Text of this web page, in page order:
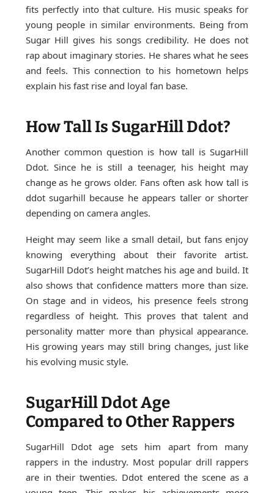
fits perfectly into that culture. His music speaks for
young people in similar environments. Being from
Sugar Hill gives his songs credibility. He does not
rap about imaginary stories. He shares what he sees
and feels. This connection to his hometown helps
explain his fast rise and loyal fan base.
How Tall Is SugarHill Ddot?
Another common question is how tall is SugarHill
Ddot. Since he is still a teenager, his height may
change as he grows older. Fans often ask how tall is
ddot sugarhill because he appears taller or shorter
depending on camera angles.
Height may seem like a small detail, but fans enjoy
knowing everything about their favorite artist.
SugarHill Ddot’s height matches his age and build. It
also shows that confidence matters more than size.
On stage and in videos, his presence feels strong
regardless of height. This proves that talent and
personality matter more than physical appearance.
His growing years may still bring changes, just like
his evolving music style.
SugarHill Ddot Age
Compared to Other Rappers
SugarHill Ddot age sets him apart from many
rappers in the industry. Most popular drill rappers
are in their twenties. Ddot entered the scene as a